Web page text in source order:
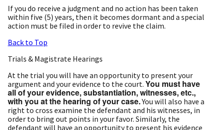
If you do receive a judgment and no action has been taken
within five (5) years, then it becomes dormant and a special
action must be filed in order to revive the claim.
Back to Top
Trials & Magistrate Hearings
At the trial you will have an opportunity to present your
argument and your evidence to the court. You must have
all of your evidence, substantiation, witnesses, etc.,
with you at the hearing of your case.You will also have a
right to cross examine the defendant and his witnesses, in
order to bring out points in your favor. Similarly, the
defendant will have an opportunity to present his evidence